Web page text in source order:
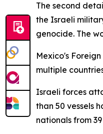
The second
the Israeli
genocide. The
Mexico's
multiple
Israeli forces
than 50 vessels
nationals from